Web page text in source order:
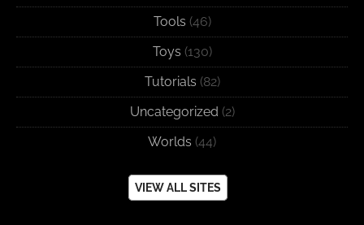
Tools (46)
Toys (130)
Tutorials (82)
Uncategorized (2)
Worlds (44)
VIEW ALL SITES